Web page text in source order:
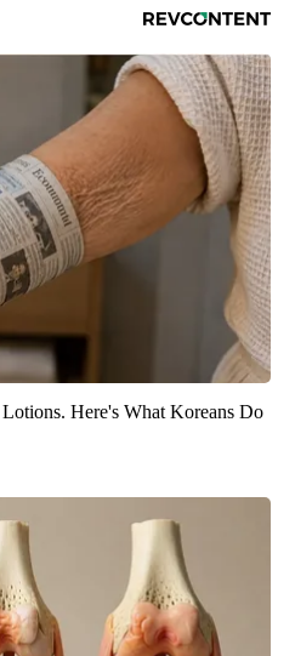
Here's What Koreans Do